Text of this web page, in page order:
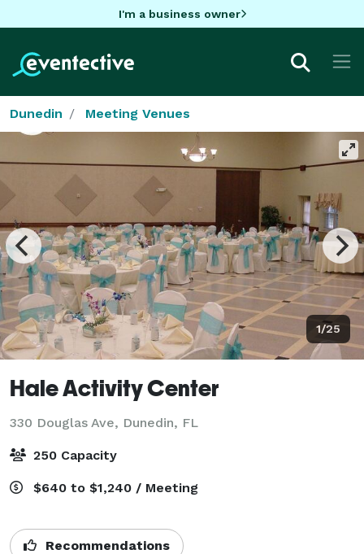
I'm a business owner
Dunedin Meeting Venues
1/25
Hale Activity Center
330 Douglas Ave, Dunedin, FL
250 Capacity
$640 to $1,240 / Meeting
Recommendations